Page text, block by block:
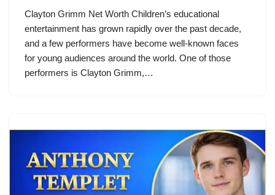
Clayton Grimm Net Worth Children’s educational
entertainment has grown rapidly over the past decade,
and a few performers have become well-known faces
for young audiences around the world. One of those
performers is Clayton Grimm,…